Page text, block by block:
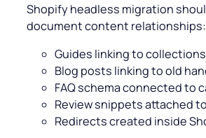
Shopify headless migration
document content relationships:
Guides linking to collections
Blog posts linking to old
FAQ schema connected to
Review snippets attached
Redirects created inside